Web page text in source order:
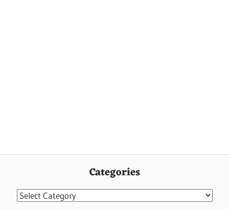
Categories
Categories